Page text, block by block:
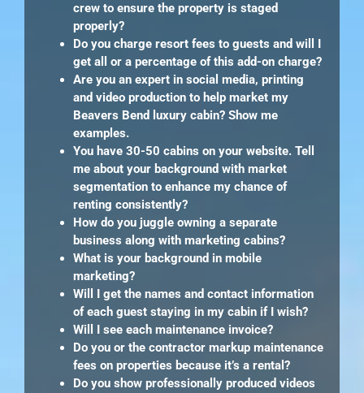
crew to ensure the property is staged
properly?
Do you charge resort fees to guests and will I
get all or a percentage of this add-on charge?
Are you an expert in social media, printing
and video production to help market my
Beavers Bend luxury cabin? Show me
examples.
You have 30-50 cabins on your website. Tell
me about your background with market
segmentation to enhance my chance of
renting consistently?
How do you juggle owning a separate
business along with marketing cabins?
What is your background in mobile
marketing?
Will I get the names and contact information
of each guest staying in my cabin if I wish?
Will I see each maintenance invoice?
Do you or the contractor markup maintenance
fees on properties because it’s a rental?
Do you show professionally produced videos